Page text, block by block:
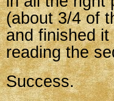
(about 3/4 of
and finished it
reading the
Success.